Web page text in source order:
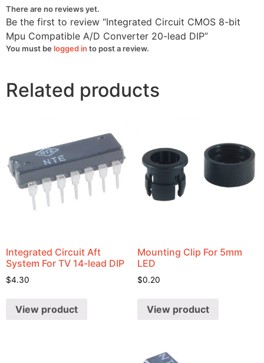
There are no reviews yet.
Be the first to review “Integrated Circuit CMOS 8-bit
Mpu Compatible A/D Converter 20-lead DIP”
You must be logged in to post a review.
Related products
Integrated Circuit Aft
System For TV 14-lead DIP
$4.30
View product
Mounting Clip For 5mm
LED
$0.20
View product